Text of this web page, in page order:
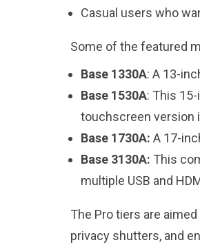
Casual users who
Some of the featured
Base 1330A: A 13-
Base 1530A: This
touchscreen version
Base 1730A: A 17-
Base 3130A: This
multiple USB and
The Pro tiers are
privacy shutters, and